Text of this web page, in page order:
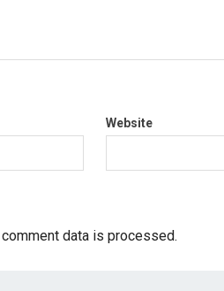
Website
data is processed.